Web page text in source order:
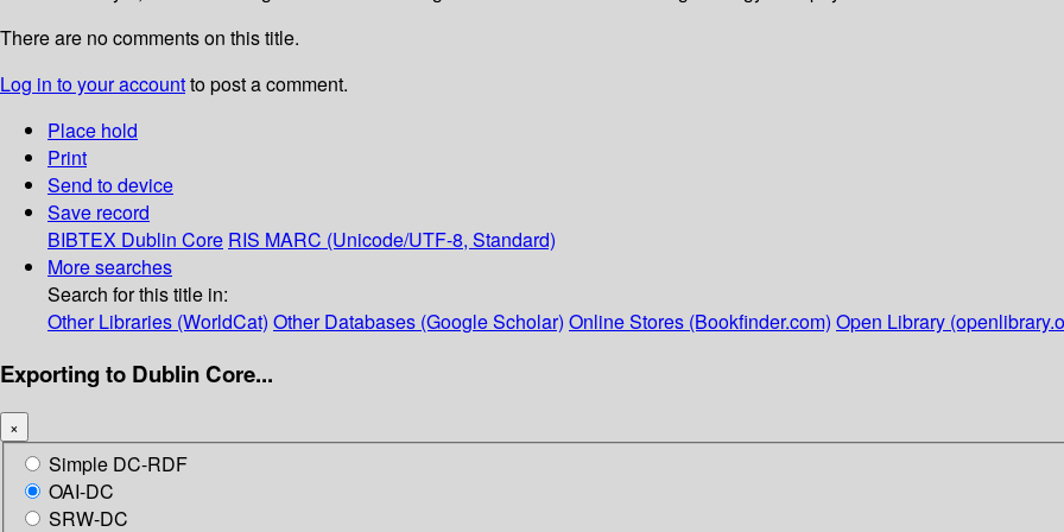
There are no comments on this title.
Log in to your accountto post a comment.
Place hold
Print
Send to device
Save record
BIBTEX Dublin Core RIS MARC (Unicode/UTF-8, Standard)
More searches
Search for this title in:
Other Libraries (WorldCat) Other Databases (Google Scholar) Online Stores (Bookfinder.com) Open Library
Exporting to Dublin Core...
×
Simple DC-RDF
OAI-DC
SRW-DC